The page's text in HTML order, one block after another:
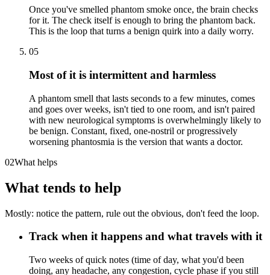
Once you've smelled phantom smoke once, the brain checks
for it. The check itself is enough to bring the phantom back.
This is the loop that turns a benign quirk into a daily worry.
05
Most of it is intermittent and harmless
A phantom smell that lasts seconds to a few minutes, comes
and goes over weeks, isn't tied to one room, and isn't paired
with new neurological symptoms is overwhelmingly likely to
be benign. Constant, fixed, one-nostril or progressively
worsening phantosmia is the version that wants a doctor.
02What helps
What tends to help
Mostly: notice the pattern, rule out the obvious, don't feed the loop.
Track when it happens and what travels with it
Two weeks of quick notes (time of day, what you'd been
doing, any headache, any congestion, cycle phase if you still